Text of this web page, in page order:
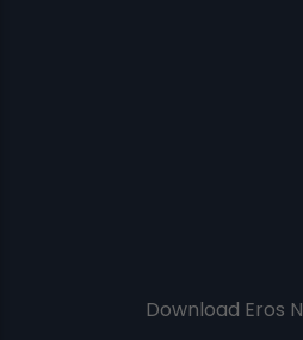
Download Eros